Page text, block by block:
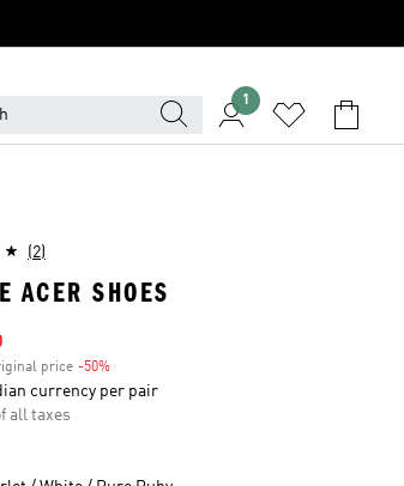
1
(2)
ACER SHOES
price -50%
currency per pair
all taxes